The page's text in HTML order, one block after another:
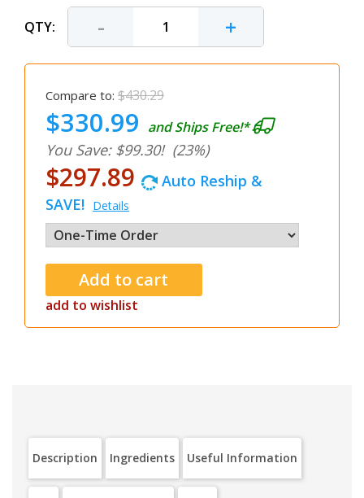
QTY: - +
Compare to: $430.29
$330.99 and Ships Free!*
You Save: $99.30! (23%)
$297.89
Auto Reship &
SAVE! Details
add to wishlist
Description Ingredients Useful Information